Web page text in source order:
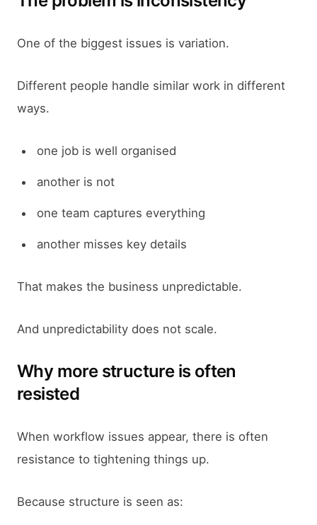
One of the biggest issues is variation.
Different people handle similar work in different
ways.
one job is well organised
another is not
one team captures everything
another misses key details
That makes the business unpredictable.
And unpredictability does not scale.
Why more structure is often
resisted
When workflow issues appear, there is often
resistance to tightening things up.
Because structure is seen as: